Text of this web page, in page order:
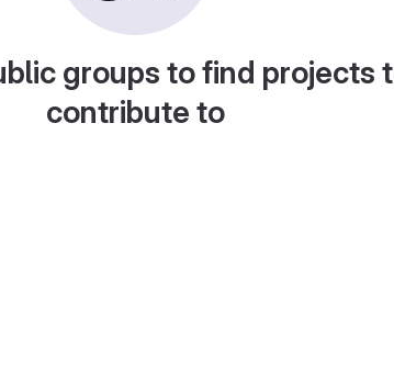
groups to find projects
contribute to